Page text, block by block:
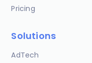
Pricing
Solutions
AdTech